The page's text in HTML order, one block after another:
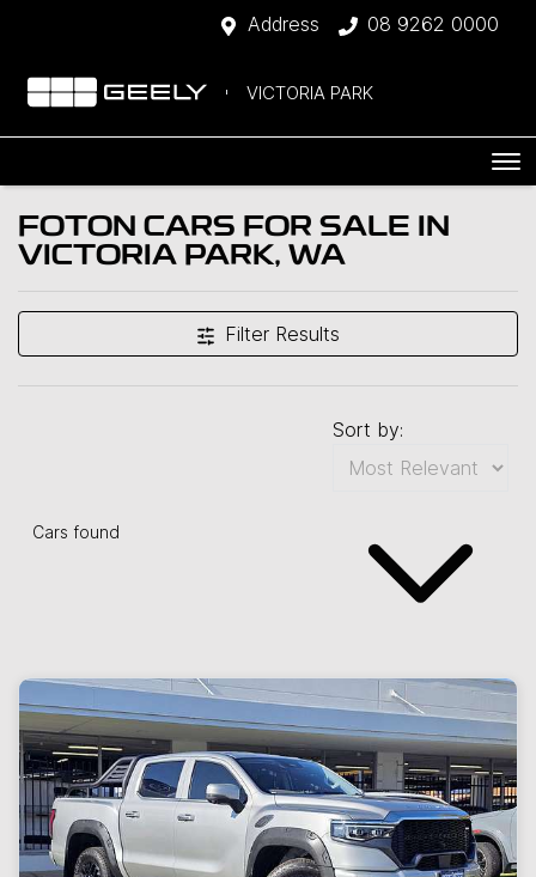
Address 08 9262 0000
VICTORIA PARK
FOTON CARS FOR SALE IN
VICTORIA PARK, WA
Filter Results
Cars found
Sort by: